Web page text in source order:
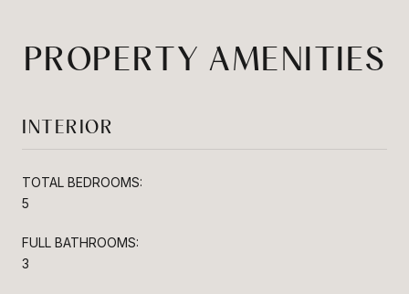
PROPERTY AMENITIES
INTERIOR
TOTAL BEDROOMS:
5
FULL BATHROOMS:
3